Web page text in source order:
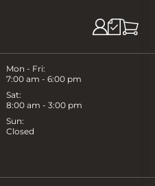
Mon - Fri:
7:00 am - 6:00 pm
Sat:
8:00 am - 3:00 pm
Sun:
Closed